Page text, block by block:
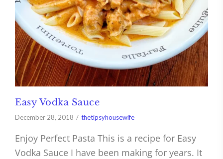
Easy Vodka Sauce
December 28, 2018 thetipsyhousewife
Enjoy Perfect Pasta This is a recipe for Easy
Vodka Sauce I have been making for years. It